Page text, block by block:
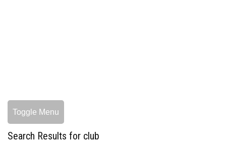
Toggle Menu
Search Results for club